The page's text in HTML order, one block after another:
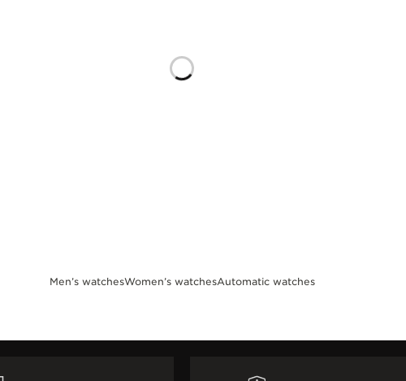
Men’s watchesWomen’s watchesAutomatic watches